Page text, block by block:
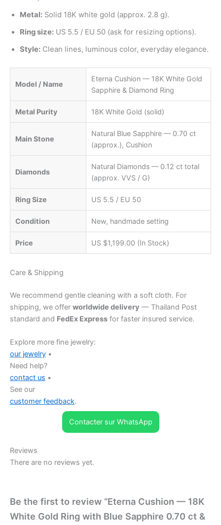
Metal: Solid 18K white gold (approx. 2.8 g).
Ring size: US 5.5 / EU 50 (ask for resizing options).
Style: Clean lines, luminous color, everyday elegance.
Model / Name
Eterna Cushion — 18K White Gold
Sapphire & Diamond Ring
Metal Purity 18K White Gold (solid)
Main Stone
Natural Blue Sapphire — 0.70 ct
(approx.), Cushion
Diamonds
Natural Diamonds — 0.12 ct total
(approx. VVS / G)
Ring Size US 5.5 / EU 50
Condition New, handmade setting
Price US $1,199.00 (In Stock)
Care & Shipping
We recommend gentle cleaning with a soft cloth. For
shipping, we offer worldwide delivery — Thailand Post
standard and FedEx Express for faster insured service.
Explore more fine jewelry:
our jewelry •
Need help?
contact us •
See our
customer feedback.
Contacter sur WhatsApp
Reviews
There are no reviews yet.
Be the first to review “Eterna Cushion — 18K
White Gold Ring with Blue Sapphire 0.70 ct &